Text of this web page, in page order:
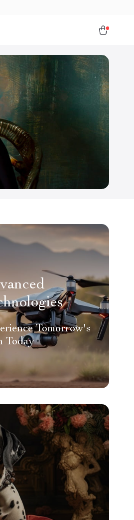
Tomorrow's
Today